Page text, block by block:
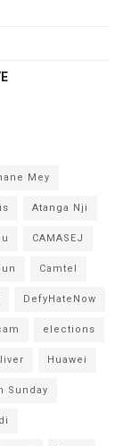
Mey
Atanga Nji
CAMASEJ
Camtel
DefyHateNow
elections
Huawei
Sunday